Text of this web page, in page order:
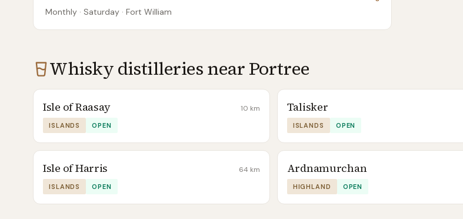
Monthly · Saturday · Fort William
Whisky distilleries nearPortree
Isle of Raasay 10 km
ISLANDS OPEN
Talisker
ISLANDS OPEN
Isle of Harris 64 km
ISLANDS OPEN
Ardnamurchan
HIGHLAND OPEN